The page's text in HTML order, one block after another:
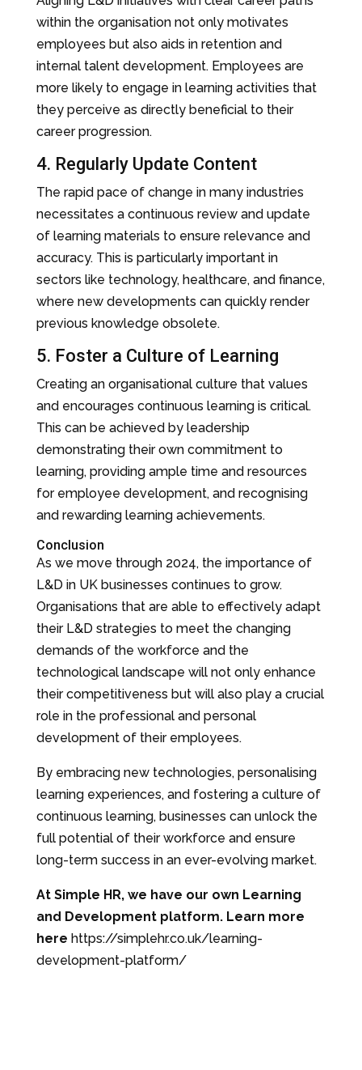
within the organisation not only motivates
employees but also aids in retention and
internal talent development. Employees are
more likely to engage in learning activities that
they perceive as directly beneficial to their
career progression.
4. Regularly Update Content
The rapid pace of change in many industries
necessitates a continuous review and update
of learning materials to ensure relevance and
accuracy. This is particularly important in
sectors like technology, healthcare, and finance,
where new developments can quickly render
previous knowledge obsolete.
5. Foster a Culture of Learning
Creating an organisational culture that values
and encourages continuous learning is critical.
This can be achieved by leadership
demonstrating their own commitment to
learning, providing ample time and resources
for employee development, and recognising
and rewarding learning achievements.
Conclusion
As we move through 2024, the importance of
L&D in UK businesses continues to grow.
Organisations that are able to effectively adapt
their L&D strategies to meet the changing
demands of the workforce and the
technological landscape will not only enhance
their competitiveness but will also play a crucial
role in the professional and personal
development of their employees.
By embracing new technologies, personalising
learning experiences, and fostering a culture of
continuous learning, businesses can unlock the
full potential of their workforce and ensure
long-term success in an ever-evolving market.
At Simple HR, we have our own Learning
and Development platform. Learn more
here https://simplehr.co.uk/learning-
development-platform/